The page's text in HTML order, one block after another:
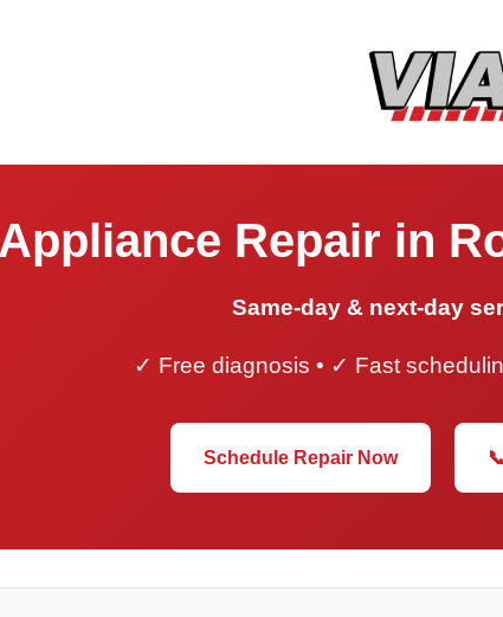
Appliance Repair in
Same-day & next-day
✓ Free diagnosis • ✓ Fast
Schedule Repair Now